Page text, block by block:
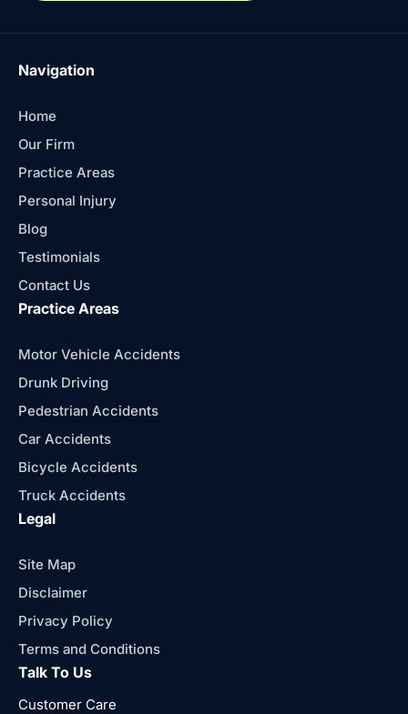
Navigation
Home
Our Firm
Practice Areas
Personal Injury
Blog
Testimonials
Contact Us
Practice Areas
Motor Vehicle Accidents
Drunk Driving
Pedestrian Accidents
Car Accidents
Bicycle Accidents
Truck Accidents
Legal
Site Map
Disclaimer
Privacy Policy
Terms and Conditions
Talk To Us
Customer Care